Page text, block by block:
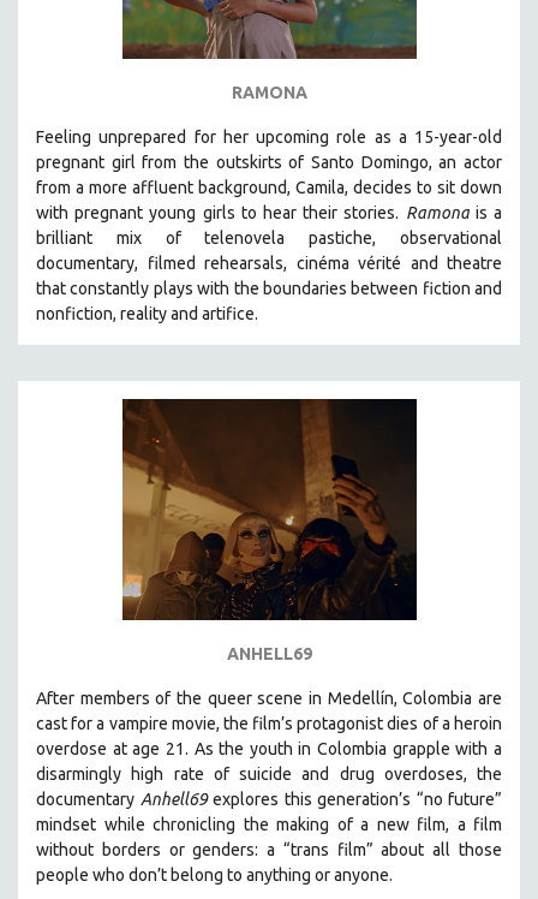
RAMONA
Feeling unprepared for her upcoming role as a 15-year-old
pregnant girl from the outskirts of Santo Domingo, an actor
from a more affluent background, Camila, decides to sit down
with pregnant young girls to hear their stories. Ramonais a
brilliant mix of telenovela pastiche, observational
documentary, filmed rehearsals, cinéma vérité and theatre
that constantly plays with the boundaries between fiction and
nonfiction, reality and artifice.
ANHELL69
After members of the queer scene in Medellín, Colombia are
cast for a vampire movie, the film’s protagonist dies of a heroin
overdose at age 21. As the youth in Colombia grapple with a
disarmingly high rate of suicide and drug overdoses, the
documentary Anhell69explores this generation’s “no future”
mindset while chronicling the making of a new film, a film
without borders or genders: a “trans film” about all those
people who don’t belong to anything or anyone.